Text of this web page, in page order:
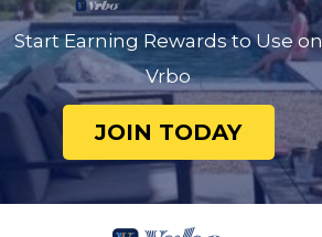
Start Earning Rewards to Use on
Vrbo
JOIN TODAY